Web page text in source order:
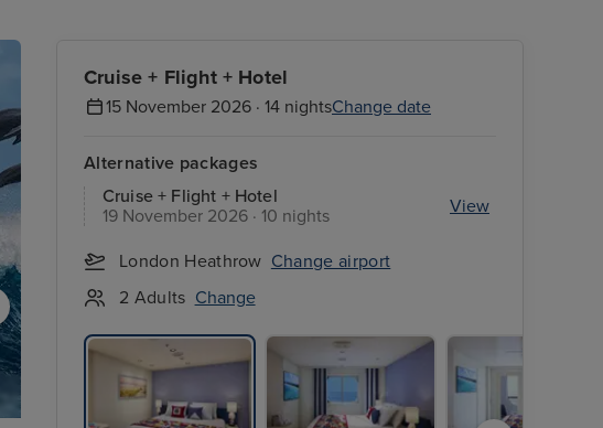
Cruise + Flight + Hotel
15 November 2026 · 14 nightsChange date
Alternative packages
Cruise + Flight + Hotel
19 November 2026 · 10 nights
View
London Heathrow Change airport
2 Adults Change